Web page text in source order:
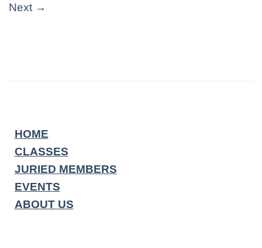
Next →
HOME
CLASSES
JURIED MEMBERS
EVENTS
ABOUT US